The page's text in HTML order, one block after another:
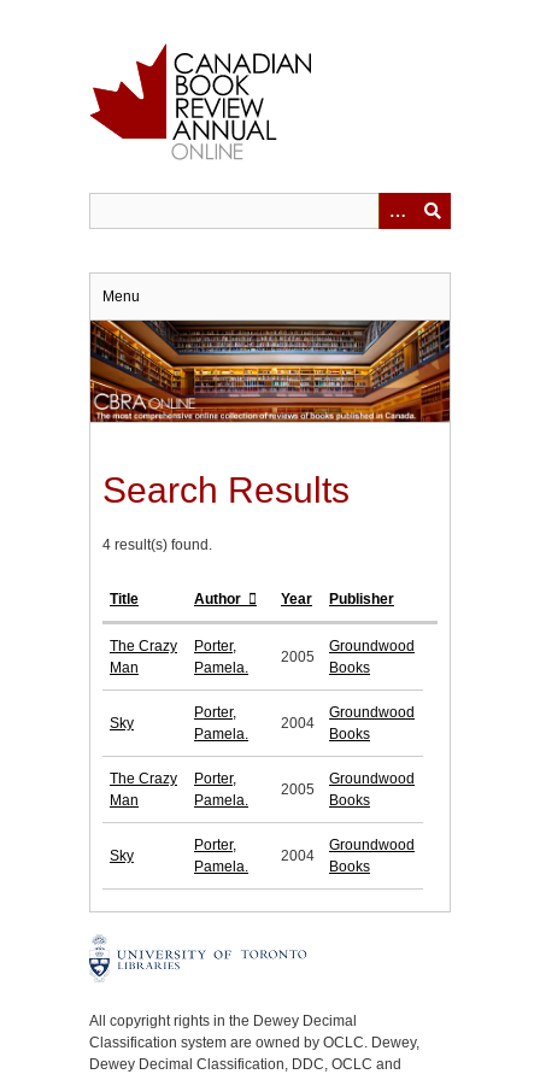
Menu
Search Results
4 result(s) found.
Title Author Year Publisher
The Crazy
Man
Porter,
Pamela.
2005
Groundwood
Books
Sky
Porter,
Pamela.
2004
Groundwood
Books
The Crazy
Man
Porter,
Pamela.
2005
Groundwood
Books
Sky
Porter,
Pamela.
2004
Groundwood
Books
All copyright rights in the Dewey Decimal
Classification system are owned by OCLC. Dewey,
Dewey Decimal Classification, DDC, OCLC and